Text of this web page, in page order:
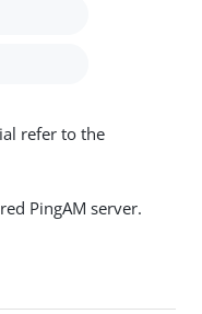
refer to the
PingAM server.